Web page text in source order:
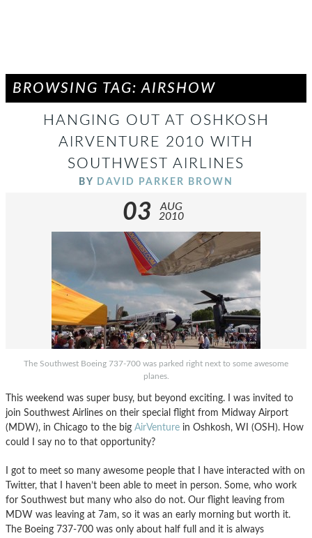
BROWSING TAG: AIRSHOW
HANGING OUT AT OSHKOSH
AIRVENTURE 2010 WITH
SOUTHWEST AIRLINES
BY DAVID PARKER BROWN
03
AUG
2010
The Southwest Boeing 737-700 was parked right next to some awesome
planes.
This weekend was super busy, but beyond exciting. I was invited to
join Southwest Airlines on their special flight from Midway Airport
(MDW), in Chicago to the big AirVenture in Oshkosh, WI (OSH). How
could I say no to that opportunity?
I got to meet so many awesome people that I have interacted with on
Twitter, that I haven’t been able to meet in person. Some, who work
for Southwest but many who also do not. Our flight leaving from
MDW was leaving at 7am, so it was an early morning but worth it.
The Boeing 737-700 was only about half full and it is always